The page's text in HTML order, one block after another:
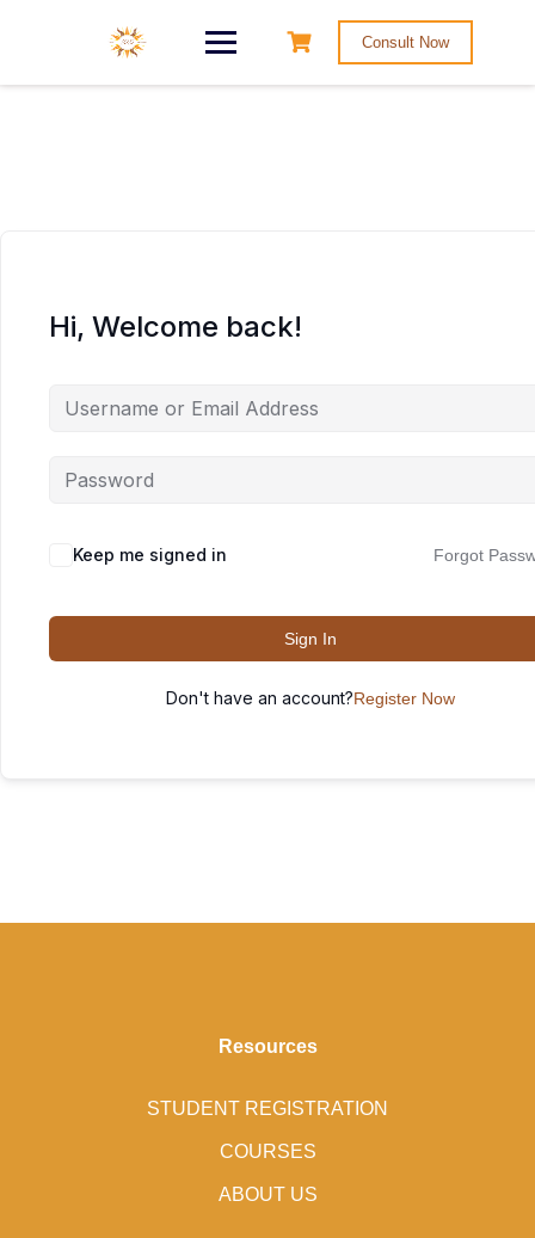
Consult Now
Hi, Welcome back!
Keep me signed in Forgot
Sign In
Don't have an account?Register Now
Resources
STUDENT REGISTRATION
COURSES
ABOUT US